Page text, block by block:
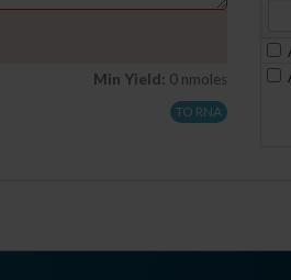
Min Yield: 0 nmoles
TO RNA